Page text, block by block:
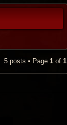
5 posts • Page1 of1